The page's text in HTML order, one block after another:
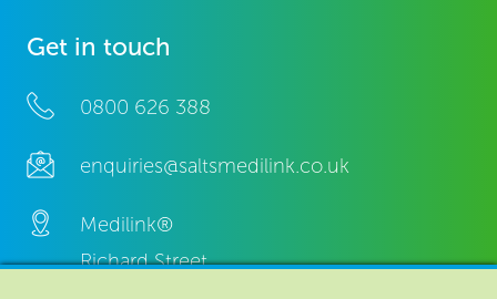
Get in touch
0800 626 388
enquiries@saltsmedilink.co.uk
Medilink®
Richard Street,